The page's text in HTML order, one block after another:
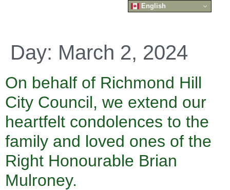
Day: March 2, 2024
On behalf of Richmond Hill
City Council, we extend our
heartfelt condolences to the
family and loved ones of the
Right Honourable Brian
Mulroney.
English